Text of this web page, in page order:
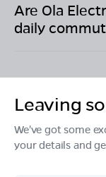
Are Ola
daily
Products
Leaving
We've got some
your details and